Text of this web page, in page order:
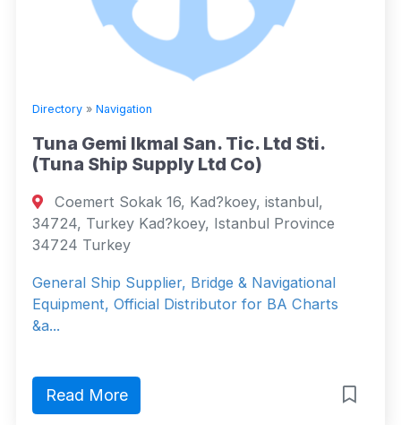
Directory » Navigation
Tuna Gemi Ikmal San. Tic. Ltd Sti.
(Tuna Ship Supply Ltd Co)
Coemert Sokak 16, Kad?koey, istanbul,
34724, Turkey Kad?koey, Istanbul Province
34724 Turkey
General Ship Supplier, Bridge & Navigational
Equipment, Official Distributor for BA Charts
&a...
Read More